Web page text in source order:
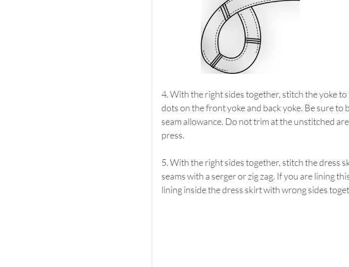
4. With the right sides together, stitch the yoke
dots on the front yoke and back yoke. Be sure to
seam allowance. Do not trim at the unstitched
press.
5. With the right sides together, stitch the dress
seams with a serger or zig zag. If you are lining
lining inside the dress skirt with wrong sides